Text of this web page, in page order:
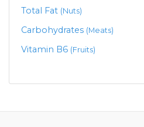
Total Fat (Nuts)
Carbohydrates (Meats)
Vitamin B6 (Fruits)